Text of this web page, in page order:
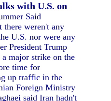
with U.S. on
Said
there weren't any
U.S. nor were any
President Trump
major strike on the
time for
up traffic in the
Foreign Ministry
said Iran hadn't